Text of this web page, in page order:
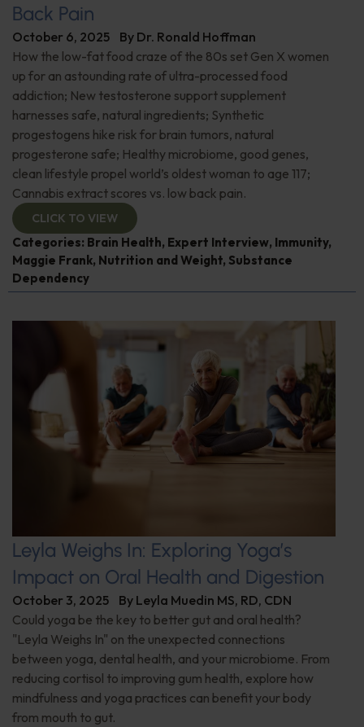
Back Pain
October 6, 2025 By Dr. Ronald Hoffman
How the low-fat food craze of the 80s set Gen X women
up for an astounding rate of ultra-processed food
addiction; New testosterone support supplement
harnesses safe, natural ingredients; Synthetic
progestogens hike risk for brain tumors, natural
progesterone safe; Healthy microbiome, good genes,
clean lifestyle propel world’s oldest woman to age 117;
Cannabis extract scores vs. low back pain.
CLICK TO VIEW
Categories: Brain Health, Expert Interview, Immunity,
Maggie Frank, Nutrition and Weight, Substance
Dependency
Leyla Weighs In: Exploring Yoga’s
Impact on Oral Health and Digestion
October 3, 2025 By Leyla Muedin MS, RD, CDN
Could yoga be the key to better gut and oral health?
"Leyla Weighs In" on the unexpected connections
between yoga, dental health, and your microbiome. From
reducing cortisol to improving gum health, explore how
mindfulness and yoga practices can benefit your body
from mouth to gut.